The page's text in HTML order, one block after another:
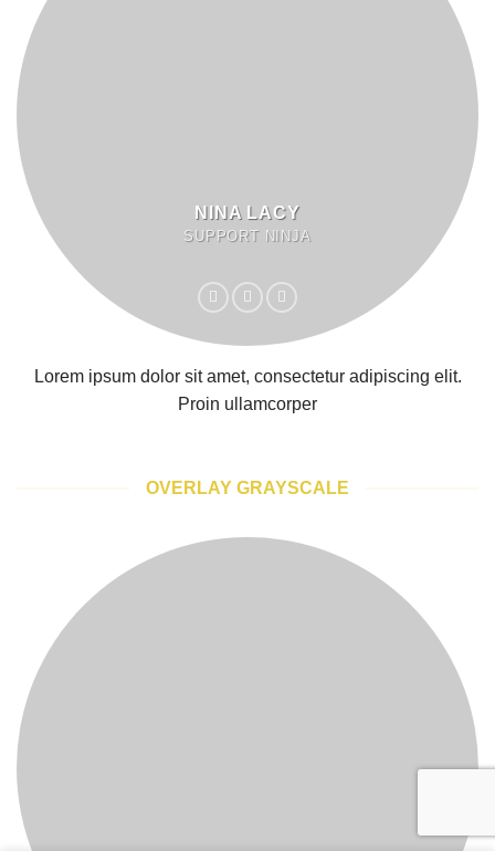
NINA LACY
SUPPORT NINJA
Lorem ipsum dolor sit amet, consectetur adipiscing elit.
Proin ullamcorper
OVERLAY GRAYSCALE